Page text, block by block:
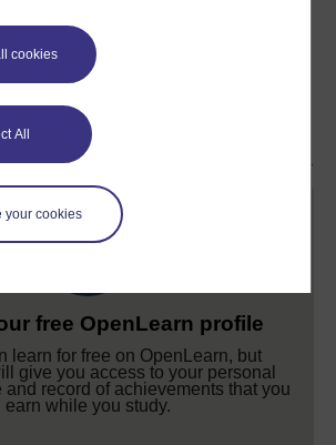
cookies
All
your cookies
of participation
of these courses.
free OpenLearn profile
learn for free on OpenLearn, but
give you access to your personal
and record of achievements that you
earn while you study.